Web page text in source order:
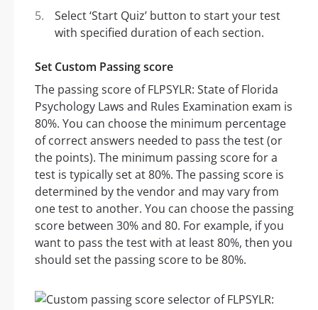
Select ‘Start Quiz’ button to start your test
with specified duration of each section.
Set Custom Passing score
The passing score of FLPSYLR: State of Florida
Psychology Laws and Rules Examination exam is
80%. You can choose the minimum percentage
of correct answers needed to pass the test (or
the points). The minimum passing score for a
test is typically set at 80%. The passing score is
determined by the vendor and may vary from
one test to another. You can choose the passing
score between 30% and 80. For example, if you
want to pass the test with at least 80%, then you
should set the passing score to be 80%.